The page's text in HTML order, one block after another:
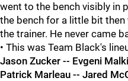
went to the bench visibly in
the bench for a little bit
the trainer. He never came
• This was Team Black's
Jason Zucker -- Evgeni
Patrick Marleau -- Jared